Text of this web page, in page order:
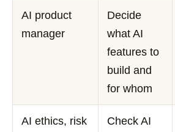
AI product
manager
Decide
what AI
features to
build and
for whom
AI ethics, risk
Check AI